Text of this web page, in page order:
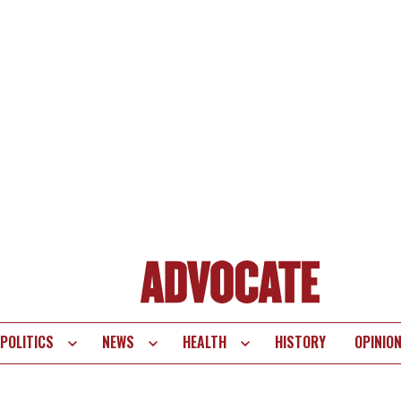
POLITICS NEWS HEALTH HISTORY OPINION